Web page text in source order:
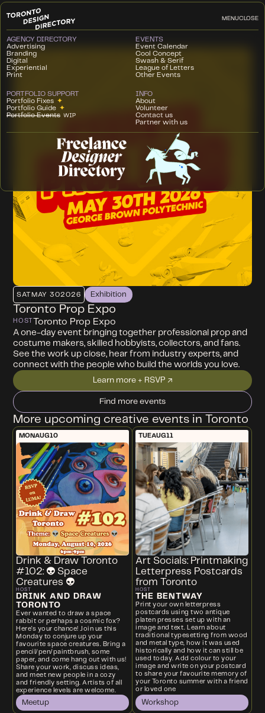
MENUCLOSE
AGENCY DIRECTORY
Advertising
Branding
Digital
Experiential
Print
EVENTS
Event Calendar
Cool Concept
Swash & Serif
League of Letters
Other Events
PORTFOLIO SUPPORT
Portfolio Fixes ✦
Portfolio Guide ✦
Portfolio Events WIP
INFO
About
Volunteer
Contact us
Partner with us
SAT MAY 302026 Exhibition
Toronto Prop Expo
HOST Toronto Prop Expo
A one-day event bringing together professional prop and
costume makers, skilled hobbyists, collectors, and fans.
See the work up close, hear from industry experts, and
connect with the people who build the worlds you love.
Learn more + RSVP ↗
Find more events
More upcoming creative events in Toronto
MONAUG10
Drink & Draw Toronto
#102: 👽 Space
Creatures 👽
HOST
DRINK AND DRAW
TORONTO
Ever wanted to draw a space
rabbit or perhaps a cosmic fox?
Here's your chance! Join us this
Monday to conjure up your
favourite space creatures. Bring a
pencil/pen/paintbrush, some
paper, and come hang out with us!
Share your work, discuss ideas,
and meet new people in a cozy
and friendly setting. Artists of all
experience levels are welcome.
Meetup
TUEAUG11
Art Socials: Printmaking
Letterpress Postcards
from Toronto
HOST
THE BENTWAY
Print your own letterpress
postcards using two antique
platen presses set up with an
image and text. Learn about
traditional typesetting from wood
and metal type, how it was used
historically and how it can still be
used today. Add colour to your
image and write on your postcard
to share your favourite memory of
your Toronto summer with a friend
or loved one
Workshop